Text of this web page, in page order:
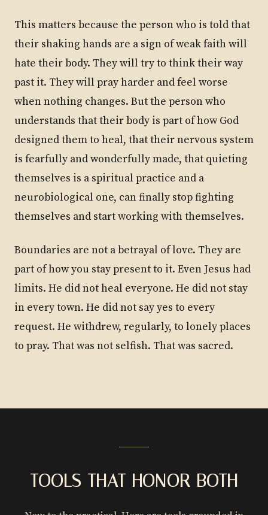
This matters because the person who is told that
their shaking hands are a sign of weak faith will
hate their body. They will try to think their way
past it. They will pray harder and feel worse
when nothing changes. But the person who
understands that their body is part of how God
designed them to heal, that their nervous system
is fearfully and wonderfully made, that quieting
themselves is a spiritual practice and a
neurobiological one, can finally stop fighting
themselves and start working with themselves.
Boundaries are not a betrayal of love. They are
part of how you stay present to it. Even Jesus had
limits. He did not heal everyone. He did not stay
in every town. He did not say yes to every
request. He withdrew, regularly, to lonely places
to pray. That was not selfish. That was sacred.
TOOLS THAT HONOR BOTH